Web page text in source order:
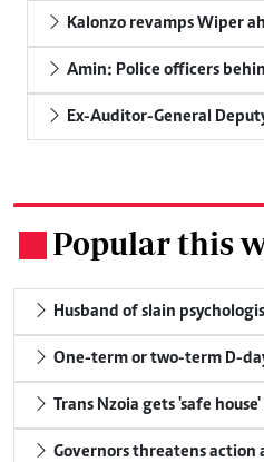
Kalonzo revamps Wiper
Amin: Police officers
Ex-Auditor-General
Popular this
Husband of slain
One-term or two-term D-
Trans Nzoia gets 'safe
Governors threatens action